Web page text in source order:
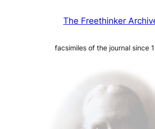
The Freethinker
facsimiles of the journal since